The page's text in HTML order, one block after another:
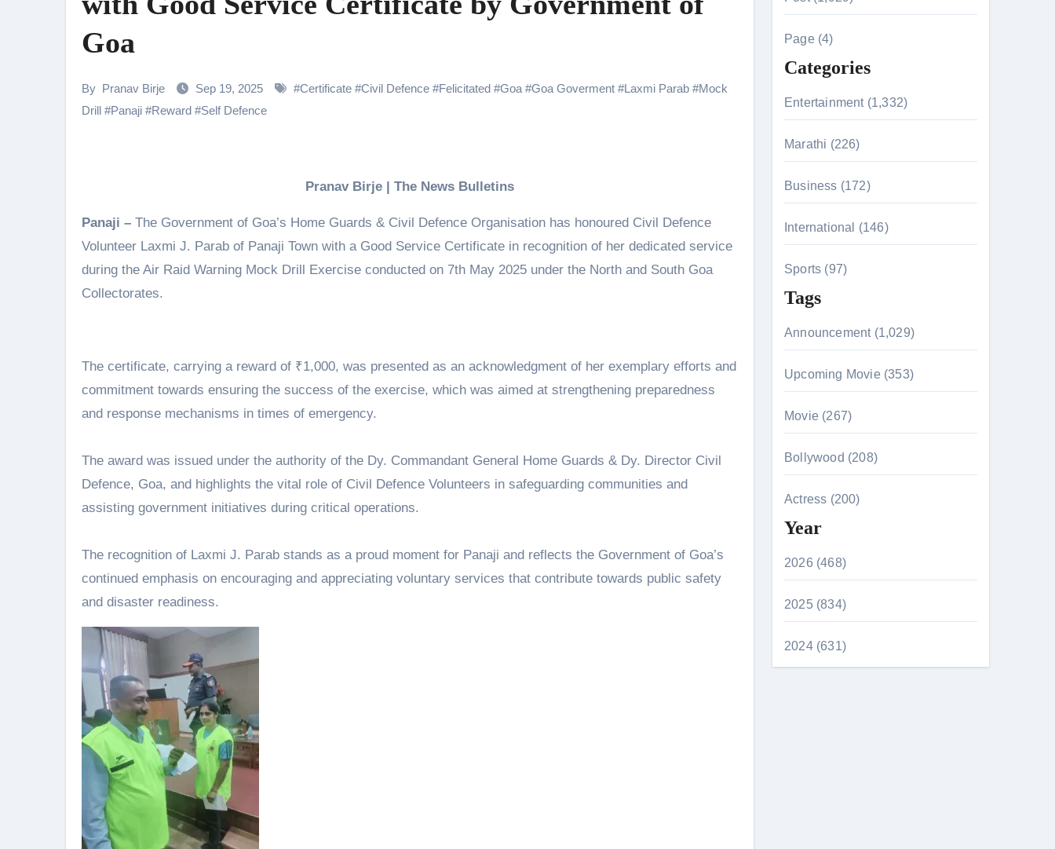
Samiksha Oswal on the Thrill & Challenges of Shooting Max, Min & Meowzaki with a Cat
Amidst the rising buzz for SuriyaxHombale, team wishes THE ONE Suriya on his birthday!
NAFA Films Announces World Premiere of Undocumented.PDF at NAFA Film Festival 2026
Goa
By Pranav Birje Sep 19, 2025 #Certificate #Civil Defence #Felicitated #Goa #Goa Goverment #Laxmi Parab #Mock
Drill #Panaji #Reward #Self Defence
Pranav Birje | The News Bulletins
Panaji – The Government of Goa’s Home Guards & Civil Defence Organisation has honoured Civil Defence
Volunteer Laxmi J. Parab of Panaji Town with a Good Service Certificate in recognition of her dedicated service
during the Air Raid Warning Mock Drill Exercise conducted on 7th May 2025 under the North and South Goa
Collectorates.
The certificate, carrying a reward of ₹1,000, was presented as an acknowledgment of her exemplary efforts and
commitment towards ensuring the success of the exercise, which was aimed at strengthening preparedness
and response mechanisms in times of emergency.
The award was issued under the authority of the Dy. Commandant General Home Guards & Dy. Director Civil
Defence, Goa, and highlights the vital role of Civil Defence Volunteers in safeguarding communities and
assisting government initiatives during critical operations.
The recognition of Laxmi J. Parab stands as a proud moment for Panaji and reflects the Government of Goa’s
continued emphasis on encouraging and appreciating voluntary services that contribute towards public safety
and disaster readiness.
c
o
Page (4)
Categories
Entertainment (1,332)
Marathi (226)
Business (172)
International (146)
Sports (97)
Tags
Announcement (1,029)
Upcoming Movie (353)
Movie (267)
Bollywood (208)
Actress (200)
Year
2026 (468)
2025 (834)
2024 (631)